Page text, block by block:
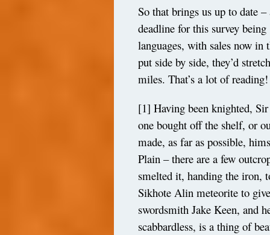
So that brings us up to date
deadline for this survey
languages, with sales now
put side by side, they’d
miles. That’s a lot of reading!
[1] Having been knighted,
one bought off the shelf, or
made, as far as possible,
Plain – there are a few
smelted it, handing the iron,
Sikhote Alin meteorite to
swordsmith Jake Keen, and
scabbardless, is a thing of